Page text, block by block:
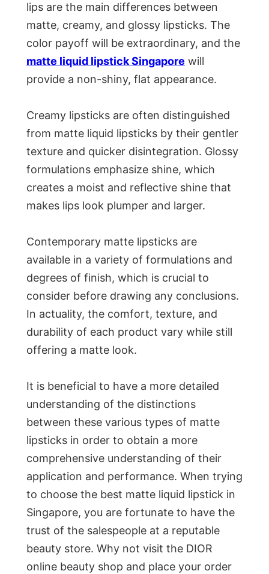
lips are the main differences between
matte, creamy, and glossy lipsticks. The
color payoff will be extraordinary, and the
matte liquid lipstick Singapore will
provide a non-shiny, flat appearance.
Creamy lipsticks are often distinguished
from matte liquid lipsticks by their gentler
texture and quicker disintegration. Glossy
formulations emphasize shine, which
creates a moist and reflective shine that
makes lips look plumper and larger.
Contemporary matte lipsticks are
available in a variety of formulations and
degrees of finish, which is crucial to
consider before drawing any conclusions.
In actuality, the comfort, texture, and
durability of each product vary while still
offering a matte look.
It is beneficial to have a more detailed
understanding of the distinctions
between these various types of matte
lipsticks in order to obtain a more
comprehensive understanding of their
application and performance. When trying
to choose the best matte liquid lipstick in
Singapore, you are fortunate to have the
trust of the salespeople at a reputable
beauty store. Why not visit the DIOR
online beauty shop and place your order